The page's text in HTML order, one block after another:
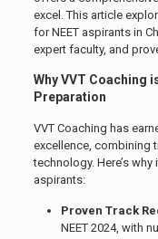
excel. This article
for NEET aspirants in
expert faculty, and
Why VVT Coaching
Preparation
VVT Coaching has
excellence, combining
technology. Here’s
aspirants:
Proven Track
NEET 2024, with